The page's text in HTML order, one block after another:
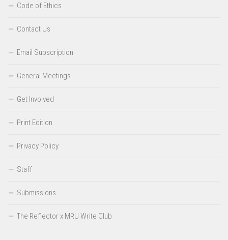
Code of Ethics
Contact Us
Email Subscription
General Meetings
Get Involved
Print Edition
Privacy Policy
Staff
Submissions
The Reflector x MRU Write Club